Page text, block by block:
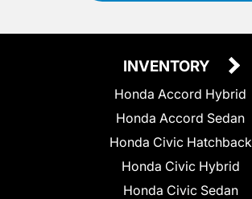
INVENTORY
Honda Accord Hybrid
Honda Accord Sedan
Honda Civic Hatchback
Honda Civic Hybrid
Honda Civic Sedan